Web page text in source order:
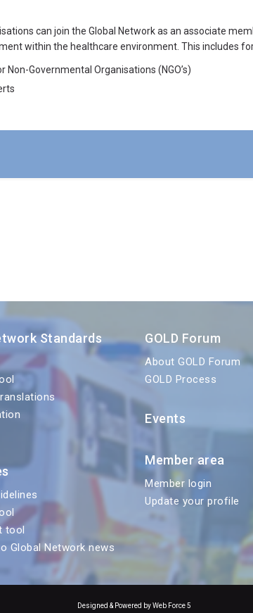
can join the Global Network as an associate
within the healthcare environment. This includes
Governmental Organisations (NGO’s)
Standards
tool
Global Network news
GOLD Forum
About GOLD Forum
GOLD Process
Events
Member area
Member login
Update your profile
Designed & Powered by Web Force 5